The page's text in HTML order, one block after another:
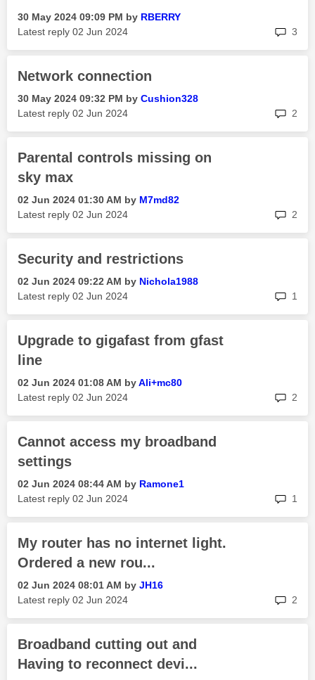
‎30 May 2024 09:09 PM by RBERRY
Latest reply ‎02 Jun 2024 3
Network connection
‎30 May 2024 09:32 PM by Cushion328
Latest reply ‎02 Jun 2024 2
Parental controls missing on
sky max
‎02 Jun 2024 01:30 AM by M7md82
Latest reply ‎02 Jun 2024 2
Security and restrictions
‎02 Jun 2024 09:22 AM by Nichola1988
Latest reply ‎02 Jun 2024 1
Upgrade to gigafast from gfast
line
‎02 Jun 2024 01:08 AM byAli+mc80
Latest reply ‎02 Jun 2024 2
Cannot access my broadband
settings
‎02 Jun 2024 08:44 AM by Ramone1
Latest reply ‎02 Jun 2024 1
My router has no internet light.
Ordered a new rou...
‎02 Jun 2024 08:01 AM by JH16
Latest reply ‎02 Jun 2024 2
Broadband cutting out and
Having to reconnect devi...